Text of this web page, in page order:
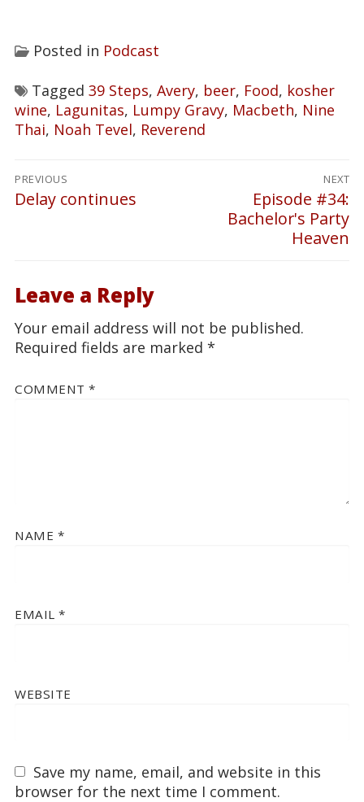
Posted in Podcast
Tagged 39 Steps, Avery, beer, Food, kosher
wine, Lagunitas, Lumpy Gravy, Macbeth, Nine
Thai, Noah Tevel, Reverend
Post
navigation
PREVIOUS
Previous
Delay continues
NEXT
Next
post:
Episode #34:
Bachelor's Party
Heaven
Leave a Reply
Your email address will not be published.
Required fields are marked *
COMMENT *
NAME *
EMAIL *
WEBSITE
Save my name, email, and website in this
browser for the next time I comment.